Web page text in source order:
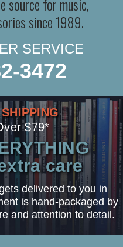
source for music,
since 1989.
SERVICE
3472
$79*
care
delivered to you in
is hand-packaged by
and attention to detail.